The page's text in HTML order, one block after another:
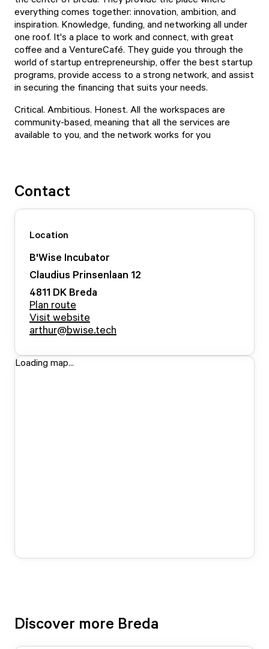
everything comes together: innovation, ambition, and
inspiration. Knowledge, funding, and networking all under
one roof. It's a place to work and connect, with great
coffee and a VentureCafé. They guide you through the
world of startup entrepreneurship, offer the best startup
programs, provide access to a strong network, and assist
in securing the financing that suits your needs.
Critical. Ambitious. Honest. All the workspaces are
community-based, meaning that all the services are
available to you, and the network works for you
Contact
Location
B'Wise Incubator
Claudius Prinsenlaan 12
4811 DK Breda
Plan route
Visit website
arthur@bwise.tech
Loading map...
Discover more Breda